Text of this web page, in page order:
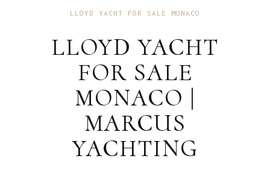
LLOYD YACHT FOR SALE MONACO
LLOYD YACHT
FOR SALE
MONACO |
MARCUS
YACHTING